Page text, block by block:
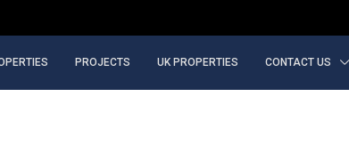
PROJECTS UK PROPERTIES CONTACT US